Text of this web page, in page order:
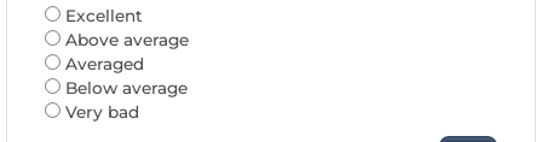
Excellent
Above average
Averaged
Below average
Very bad